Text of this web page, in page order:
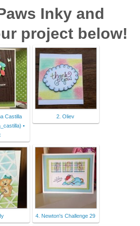
Inky and
project below!
Castilla
•
2. Oliev
4. Newton's Challenge 29